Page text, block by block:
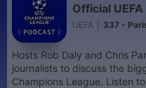
Official
UEFA 337 -
Hosts Rob Daly and Chris
journalists to discuss the
Champions League. Listen